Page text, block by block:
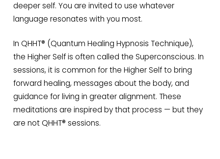
deeper self. You are invited to use whatever
language resonates with you most.
In QHHT® (Quantum Healing Hypnosis Technique),
the Higher Self is often called the Superconscious. In
sessions, it is common for the Higher Self to bring
forward healing, messages about the body, and
guidance for living in greater alignment. These
meditations are inspired by that process — but they
are not QHHT® sessions.